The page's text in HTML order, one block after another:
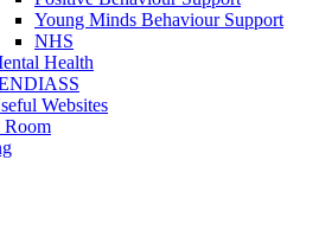
Young Minds Behaviour Support
NHS
Health
Websites
Room